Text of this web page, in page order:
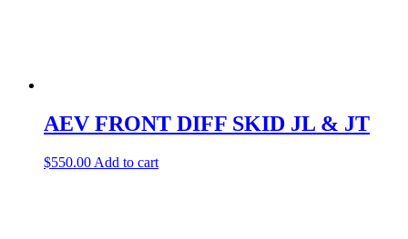
AEV FRONT DIFF SKID JL & JT
$550.00 Add to cart